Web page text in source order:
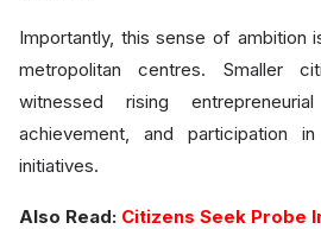
Importantly, this sense of ambition
metropolitan centres. Smaller
witnessed rising
achievement, and participation
initiatives.
Also Read: Citizens Seek Probe